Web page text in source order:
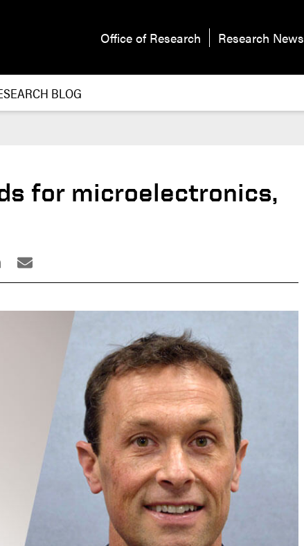
Office of Research Research News
BLOG
for microelectronics,